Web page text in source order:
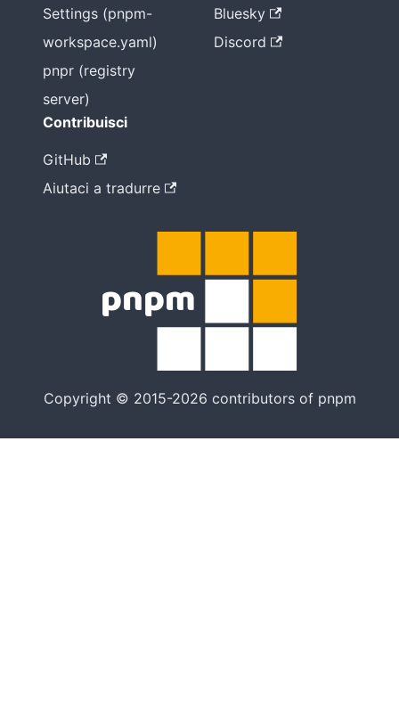
Settings (pnpm-
workspace.yaml)
pnpr (registry
server)
Bluesky
Discord
Contribuisci
GitHub
Aiutaci a tradurre
Copyright © 2015-2026 contributors of pnpm